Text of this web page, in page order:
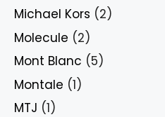
Michael Kors (2)
Molecule (2)
Mont Blanc (5)
Montale (1)
MTJ (1)